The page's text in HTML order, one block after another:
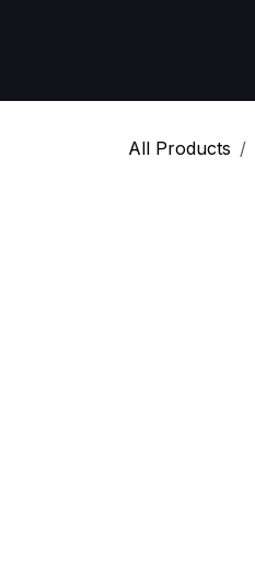
All Products